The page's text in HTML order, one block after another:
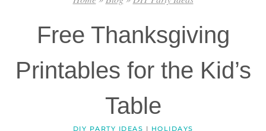
Free Thanksgiving
Printables for the Kid’s
Table
DIY PARTY IDEAS | HOLIDAYS